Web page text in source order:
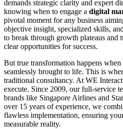
demands strategic clarity and expert
knowing when to engage a digital
pivotal moment for any business
objective insight, specialized skills,
to break through growth plateaus and
clear opportunities for success.
But true transformation happens
seamlessly brought to life. This is
traditional consultancy. At WE
execute. Since 2009, our full-service
brands like Singapore Airlines and
over 15 years of experience, we
flawless implementation, ensuring
measurable reality.